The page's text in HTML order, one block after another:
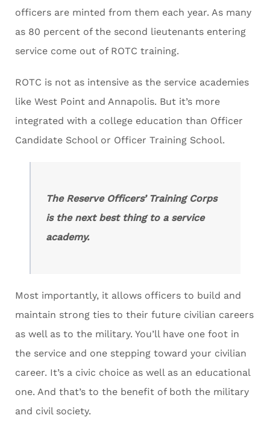
officers are minted from them each year. As many
as 80 percent of the second lieutenants entering
service come out of ROTC training.
ROTC is not as intensive as the service academies
like West Point and Annapolis. But it’s more
integrated with a college education than Officer
Candidate School or Officer Training School.
The Reserve Officers’ Training Corps
is the next best thing to a service
academy.
Most importantly, it allows officers to build and
maintain strong ties to their future civilian careers
as well as to the military. You’ll have one foot in
the service and one stepping toward your civilian
career. It’s a civic choice as well as an educational
one. And that’s to the benefit of both the military
and civil society.